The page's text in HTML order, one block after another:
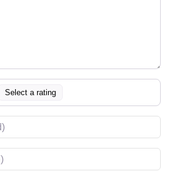
Select a rating